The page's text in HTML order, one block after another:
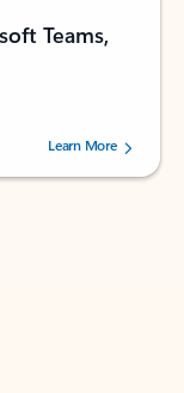
Teams,
users.
Learn More